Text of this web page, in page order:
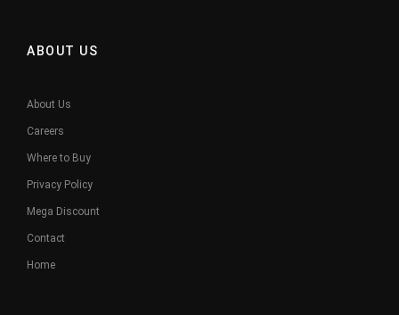
ABOUT US
About Us
Careers
Where to Buy
Privacy Policy
Mega Discount
Contact
Home